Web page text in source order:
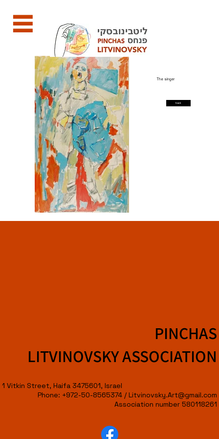
The singer
back
PINCHAS
LITVINOVSKY ASSOCIATION
1 Vitkin Street, Haifa 3475601, Israel
Phone: +972-50-8565374 /Litvinovsky.Art@gmail.com
Association number 580118261